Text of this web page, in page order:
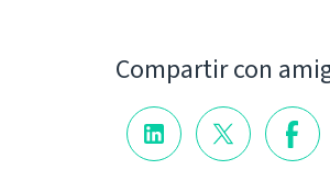
Compartir con